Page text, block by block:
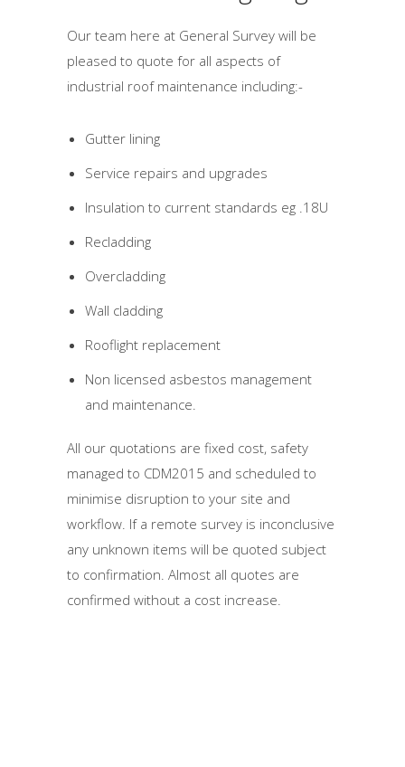
Our team here at General Survey will be
pleased to quote for all aspects of
industrial roof maintenance including:-
Gutter lining
Service repairs and upgrades
Insulation to current standards eg .18U
Recladding
Overcladding
Wall cladding
Rooflight replacement
Non licensed asbestos management
and maintenance.
All our quotations are fixed cost, safety
managed to CDM2015 and scheduled to
minimise disruption to your site and
workflow. If a remote survey is inconclusive
any unknown items will be quoted subject
to confirmation. Almost all quotes are
confirmed without a cost increase.